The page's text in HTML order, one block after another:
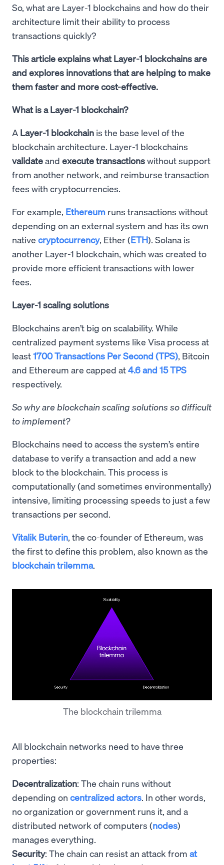
So, what are Layer-1 blockchains and how do their
architecture limit their ability to process
transactions quickly?
This article explains what Layer-1 blockchains are
and explores innovations that are helping to make
them faster and more cost-effective.
What is a Layer-1 blockchain?
A Layer-1 blockchain is the base level of the
blockchain architecture. Layer-1 blockchains
validateand execute transactionswithout support
from another network, and reimburse transaction
fees with cryptocurrencies.
For example, Ethereum runs transactions without
depending on an external system and has its own
native cryptocurrency, Ether (ETH). Solana is
another Layer-1 blockchain, which was created to
provide more efficient transactions with lower
fees.
Layer-1 scaling solutions
Blockchains aren’t big on scalability. While
centralized payment systems like Visa process at
least1700 Transactions Per Second (TPS), Bitcoin
and Ethereum are capped at4.6 and 15 TPS
respectively.
So why are blockchain scaling solutions so difficult
to implement?
Blockchains need to access the system’s entire
database to verify a transaction and add a new
block to the blockchain. This process is
computationally (and sometimes environmentally)
intensive, limiting processing speeds to just a few
transactions per second.
Vitalik Buterin, the co-founder of Ethereum, was
the first to define this problem, also known as the
blockchain trilemma.
The blockchain trilemma
All blockchain networks need to have three
properties:
Decentralization: The chain runs without
depending on centralized actors. In other words,
no organization or government runs it, and a
distributed network of computers (nodes)
manages everything.
Security: The chain can resist an attack from at